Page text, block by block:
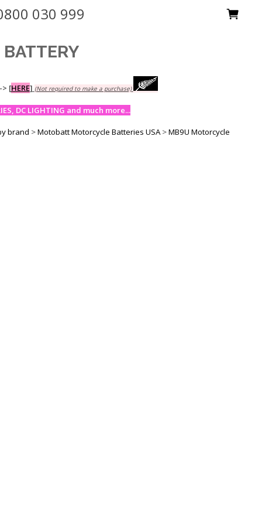
030 999
[HERE] (Not required to make a purchase)
DC LIGHTING and much more...
brand >Motobatt Motorcycle Batteries USA >MB9U Motorcycle